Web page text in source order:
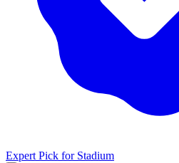
Expert Pick for Stadium